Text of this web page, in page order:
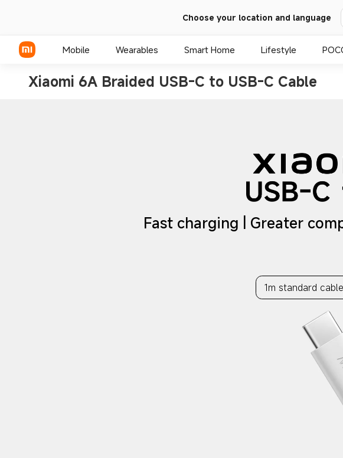
Choose your location and language
Mobile Wearables Smart Home Lifestyle
Xiaomi 6A Braided USB-C to USB-C Cable
Fast charging | Greater
1m standard